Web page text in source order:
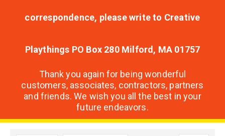
correspondence, please write to Creative
Playthings PO Box 280 Milford, MA 01757
Thank you again for being wonderful
customers, associates, contractors, partners
and friends. We wish you all the best in your
future endeavors.